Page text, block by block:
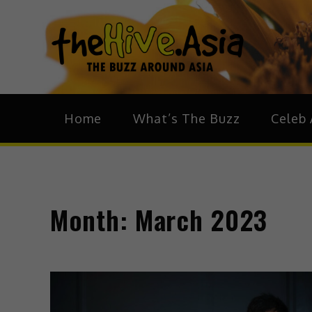
The
Home What’s The Buzz Celeb
Month: March 2023